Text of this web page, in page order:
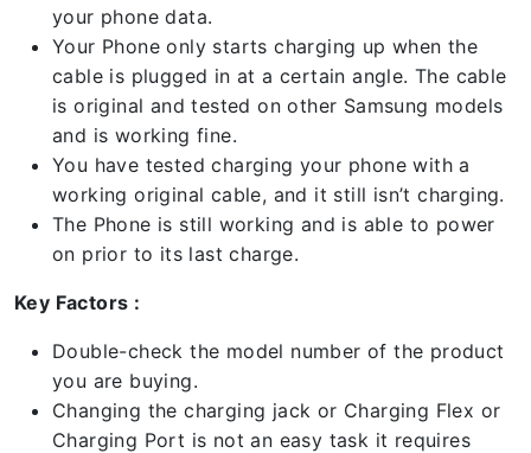
your phone data.
Your Phone only starts charging up when the
cable is plugged in at a certain angle. The cable
is original and tested on other Samsung models
and is working fine.
You have tested charging your phone with a
working original cable, and it still isn’t charging.
The Phone is still working and is able to power
on prior to its last charge.
Key Factors :
Double-check the model number of the product
you are buying.
Changing the charging jack or Charging Flex or
Charging Port is not an easy task it requires